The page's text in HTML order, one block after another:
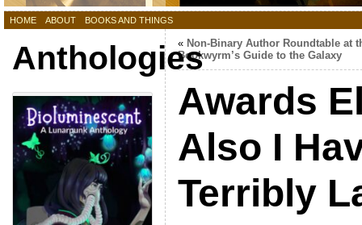
HOME ABOUT BOOKS AND THINGS
Anthologies
« Non-Binary Author Roundtable at
Bookwyrm’s Guide to the Galaxy
Awards
Also I
Terribly